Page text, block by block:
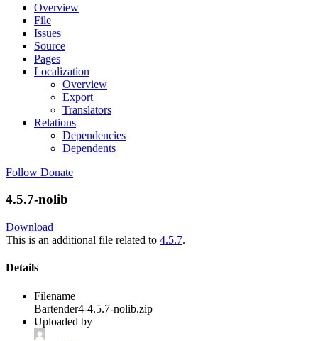
Overview
File
Issues
Source
Pages
Localization
Overview
Export
Translators
Relations
Dependencies
Dependents
Follow Donate
4.5.7-nolib
Download
This is an additional file related to 4.5.7.
Details
Filename
Bartender4-4.5.7-nolib.zip
Uploaded by